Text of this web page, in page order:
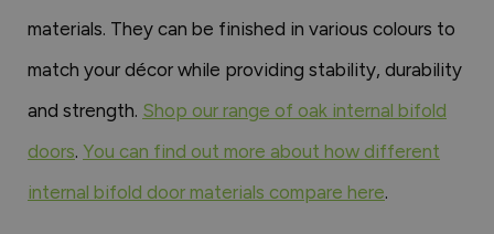
materials. They can be finished in various colours to
match your décor while providing stability, durability
and strength. Shop our range of oak internal bifold
doors. You can find out more about how different
internal bifold door materials compare here.